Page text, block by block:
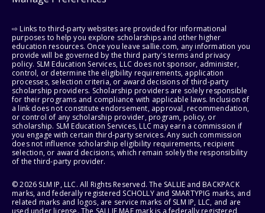
⇨ Links to third-party websites are provided for informational
purposes to help you explore scholarships and other higher
education resources. Once you leave sallie.com, any information you
provide will be governed by the third party's terms and privacy
policy. SLM Education Services, LLC does not sponsor, administer,
control, or determine the eligibility requirements, application
processes, selection criteria, or award decisions of third-party
scholarship providers. Scholarship providers are solely responsible
for their programs and compliance with applicable laws. Inclusion of
a link does not constitute endorsement, approval, recommendation,
or control of any scholarship provider, program, policy, or
scholarship. SLM Education Services, LLC may earn a commission if
you engage with certain third-party services. Any such commission
does not influence scholarship eligibility requirements, recipient
selection, or award decisions, which remain solely the responsibility
of the third-party provider.
© 2026 SLM IP, LLC. All Rights Reserved. The SALLIE and BACKPACK
marks, and federally registered SCHOLLY and SMARTYPIG marks, and
related marks and logos, are service marks of SLM IP, LLC, and are
used under license. The SALLIE MAE mark is a federally registered